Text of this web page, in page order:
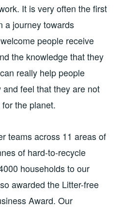
It is very often the first
a journey towards
people receive
the knowledge that they
really help people
feel that they are not
the planet.
teams across 11 areas of
of hard-to-recycle
households to our
awarded the Litter-free
Award. Our